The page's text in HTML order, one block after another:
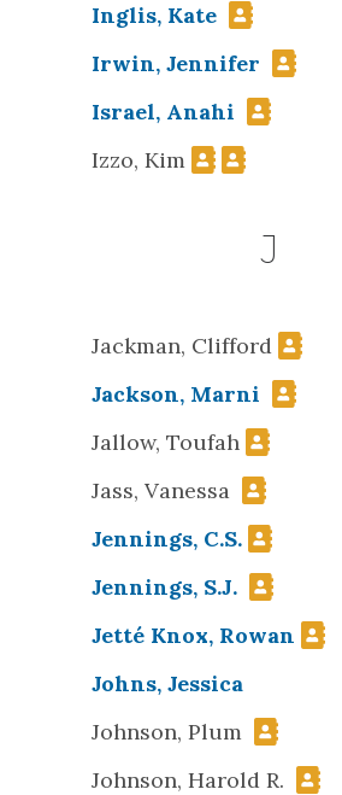
Inglis, Kate
Irwin, Jennifer
Israel, Anahi
Izzo, Kim
J
Jackman, Clifford
Jackson, Marni
Jallow, Toufah
Jass, Vanessa
Jennings, C.S.
Jennings, S.J.
Jetté Knox, Rowan
Johns, Jessica
Johnson, Plum
Johnson, Harold R.